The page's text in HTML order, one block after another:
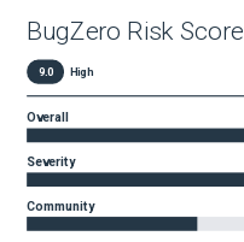
BugZero Risk Score
9.0 High
Overall
Severity
Community